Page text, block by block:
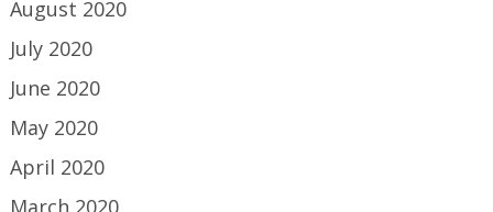
August 2020
July 2020
June 2020
May 2020
April 2020
March 2020